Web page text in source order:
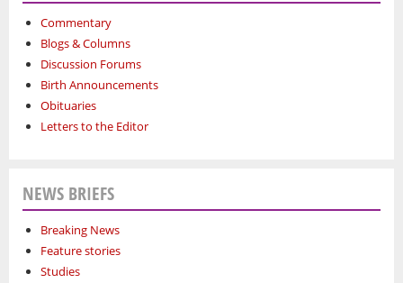
Commentary
Blogs & Columns
Discussion Forums
Birth Announcements
Obituaries
Letters to the Editor
NEWS BRIEFS
Breaking News
Feature stories
Studies